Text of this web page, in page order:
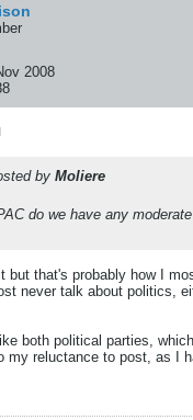
2008
by Moliere
do we have any
but that's probably how I
never talk about politics,
both political parties,
my reluctance to post, as I